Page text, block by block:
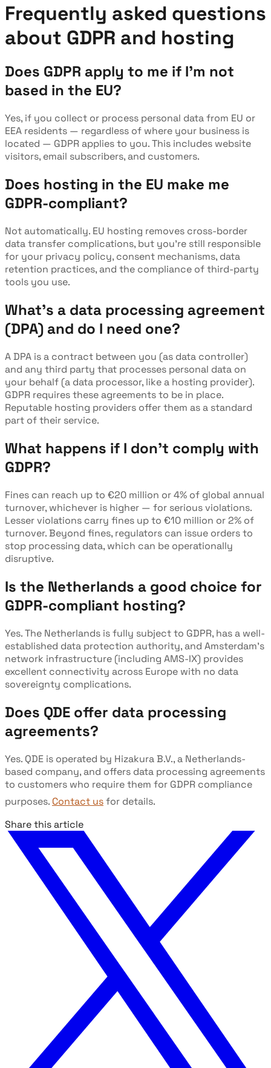
Frequently asked questions
about GDPR and hosting
Does GDPR apply to me if I'm not
based in the EU?
Yes, if you collect or process personal data from EU or
EEA residents — regardless of where your business is
located — GDPR applies to you. This includes website
visitors, email subscribers, and customers.
Does hosting in the EU make me
GDPR-compliant?
Not automatically. EU hosting removes cross-border
data transfer complications, but you're still responsible
for your privacy policy, consent mechanisms, data
retention practices, and the compliance of third-party
tools you use.
What's a data processing agreement
(DPA) and do I need one?
A DPA is a contract between you (as data controller)
and any third party that processes personal data on
your behalf (a data processor, like a hosting provider).
GDPR requires these agreements to be in place.
Reputable hosting providers offer them as a standard
part of their service.
What happens if I don't comply with
GDPR?
Fines can reach up to €20 million or 4% of global annual
turnover, whichever is higher — for serious violations.
Lesser violations carry fines up to €10 million or 2% of
turnover. Beyond fines, regulators can issue orders to
stop processing data, which can be operationally
disruptive.
Is the Netherlands a good choice for
GDPR-compliant hosting?
Yes. The Netherlands is fully subject to GDPR, has a well-
established data protection authority, and Amsterdam's
network infrastructure (including AMS-IX) provides
excellent connectivity across Europe with no data
sovereignty complications.
Does QDE offer data processing
agreements?
Yes. QDE is operated by Hizakura B.V., a Netherlands-
based company, and offers data processing agreements
to customers who require them for GDPR compliance
purposes. Contact usfor details.
Share this article